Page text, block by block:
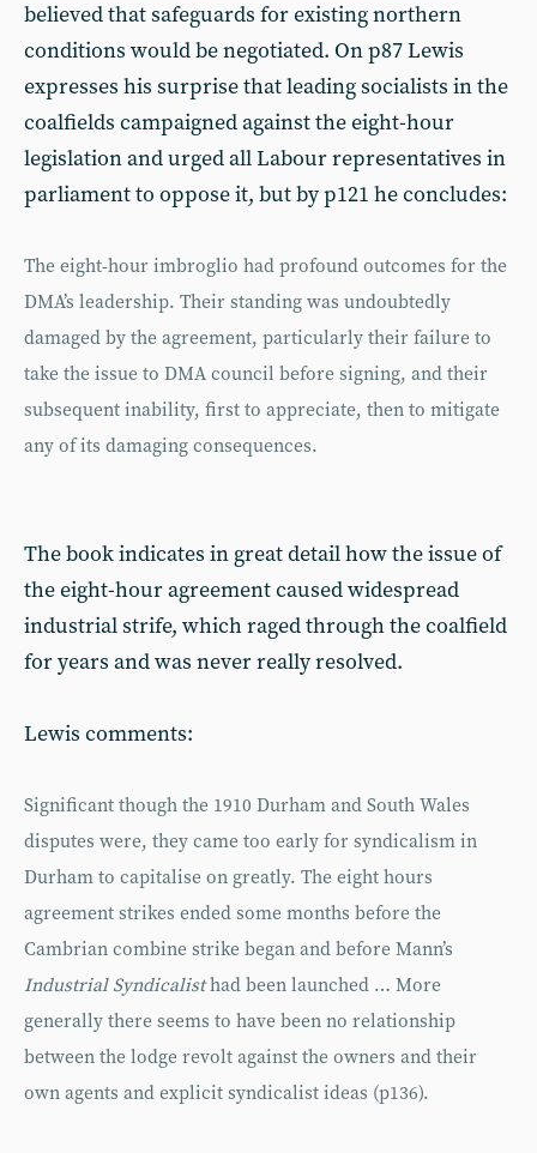
believed that safeguards for existing northern
conditions would be negotiated. On p87 Lewis
expresses his surprise that leading socialists in the
coalfields campaigned against the eight-hour
legislation and urged all Labour representatives in
parliament to oppose it, but by p121 he concludes:
The eight-hour imbroglio had profound outcomes for the
DMA’s leadership. Their standing was undoubtedly
damaged by the agreement, particularly their failure to
take the issue to DMA council before signing, and their
subsequent inability, first to appreciate, then to mitigate
any of its damaging consequences.
The book indicates in great detail how the issue of
the eight-hour agreement caused widespread
industrial strife, which raged through the coalfield
for years and was never really resolved.
Lewis comments:
Significant though the 1910 Durham and South Wales
disputes were, they came too early for syndicalism in
Durham to capitalise on greatly. The eight hours
agreement strikes ended some months before the
Cambrian combine strike began and before Mann’s
Industrial Syndicalisthad been launched … More
generally there seems to have been no relationship
between the lodge revolt against the owners and their
own agents and explicit syndicalist ideas (p136).